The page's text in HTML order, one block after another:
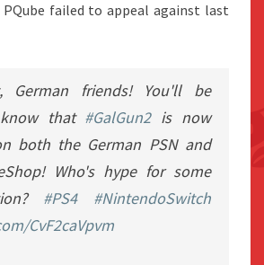
PQube failed to appeal against last
German friends! You'll be
that #GalGun2is now
both the German PSN and
Who's hype for some
#PS4
#NintendoSwitch
CvF2caVpvm